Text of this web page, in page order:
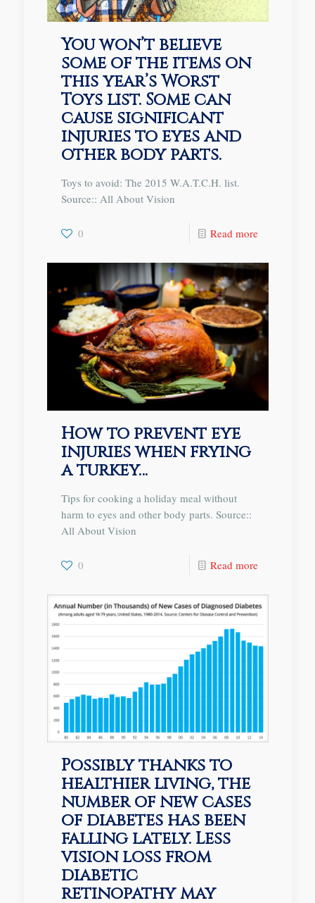
You won’t believe
some of the items on
this year’s Worst
Toys list. Some can
cause significant
injuries to eyes and
other body parts.
Toys to avoid: The 2015 W.A.T.C.H. list.
Source:: All About Vision
0 Read more
How to prevent eye
injuries when frying
a turkey…
Tips for cooking a holiday meal without
harm to eyes and other body parts. Source::
All About Vision
0 Read more
Possibly thanks to
healthier living, the
number of new cases
of diabetes has been
falling lately. Less
vision loss from
diabetic
retinopathy may